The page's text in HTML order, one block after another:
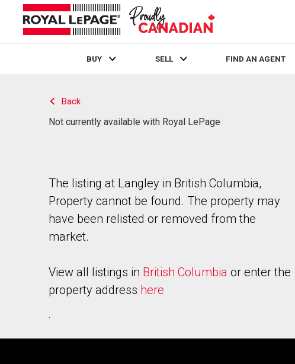
BUY SELL FIND AN AGENT
Back
Not currently available with Royal LePage
The listing at Langley in British Columbia,
Property cannot be found. The property may
have been relisted or removed from the
market.
View all listings in British Columbia or enter the
property address here
.